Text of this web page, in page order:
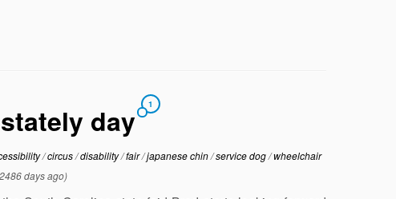
day 1
/circus/disability/fair/japanese chin/service dog/wheelchair
days ago)